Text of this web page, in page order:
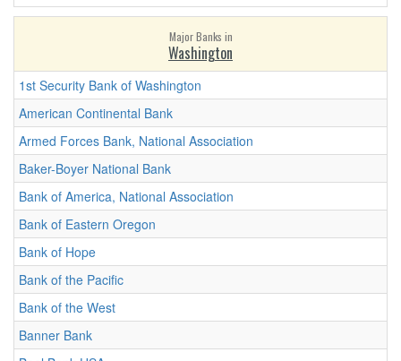
Major Banks in
Washington
1st Security Bank of Washington
American Continental Bank
Armed Forces Bank, National Association
Baker-Boyer National Bank
Bank of America, National Association
Bank of Eastern Oregon
Bank of Hope
Bank of the Pacific
Bank of the West
Banner Bank